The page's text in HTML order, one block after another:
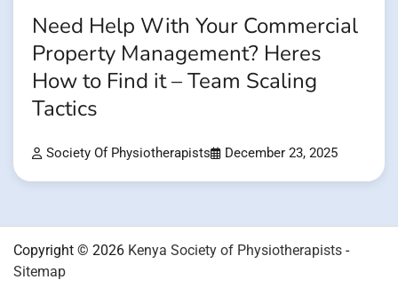
Need Help With Your Commercial
Property Management? Heres
How to Find it – Team Scaling
Tactics
Society Of Physiotherapists December 23, 2025
Copyright © 2026 Kenya Society of Physiotherapists -
Sitemap